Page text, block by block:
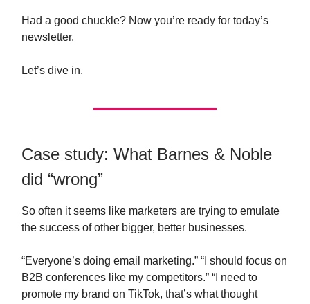
Had a good chuckle? Now you’re ready for today’s
newsletter.
Let’s dive in.
Case study: What Barnes & Noble
did “wrong”
So often it seems like marketers are trying to emulate
the success of other bigger, better businesses.
“Everyone’s doing email marketing.” “I should focus on
B2B conferences like my competitors.” “I need to
promote my brand on TikTok, that’s what thought